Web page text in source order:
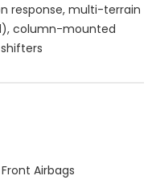
response, multi-terrain
column-mounted
Airbags